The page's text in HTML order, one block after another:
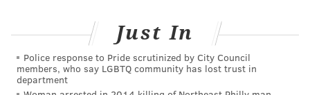
Just In
Police response to Pride scrutinized by City Council
members, who say LGBTQ community has lost trust in
department